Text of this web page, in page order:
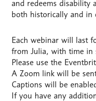
and redeems disability
both historically and in
Each webinar will last
from Julia, with time in
Please use the
A Zoom link will be
Captions will be
If you have any